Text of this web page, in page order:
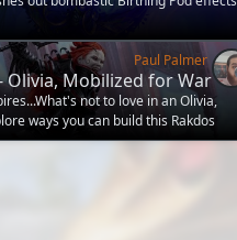
Paul Palmer
Olivia, Mobilized for War
not to love in an Olivia,
ways you can build this Rakdos